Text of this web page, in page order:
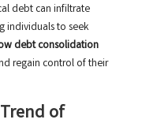
debt can infiltrate
individuals to seek
debt consolidation
regain control of their
of